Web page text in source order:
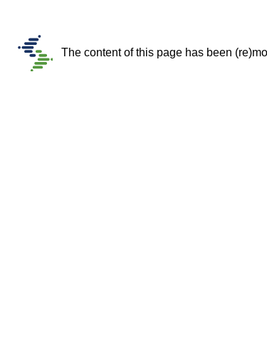
The content of this page has been